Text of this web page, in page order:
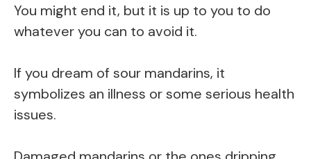
You might end it, but it is up to you to do
whatever you can to avoid it.
If you dream of sour mandarins, it
symbolizes an illness or some serious health
issues.